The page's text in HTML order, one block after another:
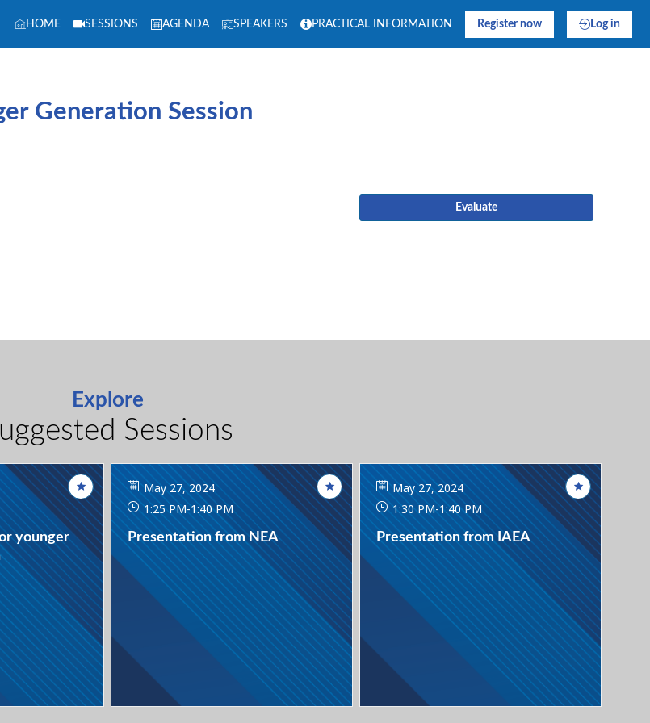
HOME SESSIONS AGENDA SPEAKERS PRACTICAL INFORMATION Register now Log in
Generation Session
Evaluate
Explore
Sessions
younger
May 27, 2024
1:25 PM-1:40 PM
Presentation from NEA
May 27, 2024
1:30 PM-1:40 PM
Presentation from IAEA